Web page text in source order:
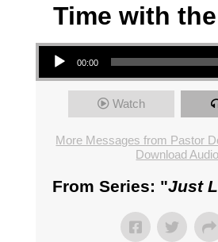
Time with
Audio Player
00:00
Watch
More Messages from Pastor
Download Audio
From Series: "Just